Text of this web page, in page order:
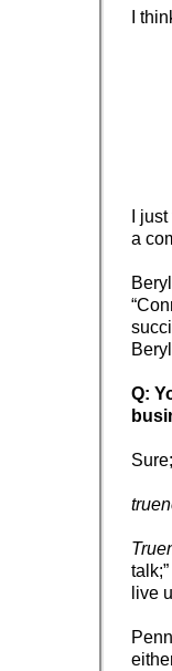
I
I
a
Q:
live